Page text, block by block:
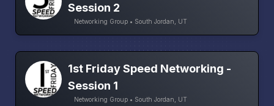
Session 2
Networking Group • South Jordan, UT
1st Friday Speed Networking -
Session 1
Networking Group • South Jordan, UT